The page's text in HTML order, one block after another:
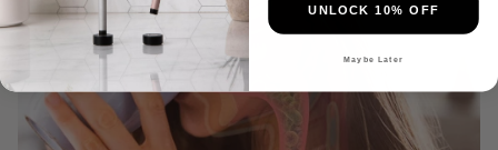
UNLOCK 10% OFF
Maybe Later